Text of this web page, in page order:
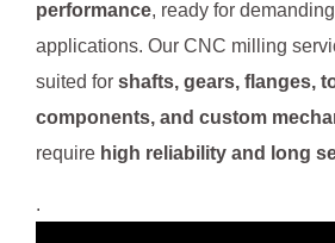
performance, ready for
applications. Our CNC milling
suited for shafts, gears, flanges,
components, and custom
require high reliability and long
.